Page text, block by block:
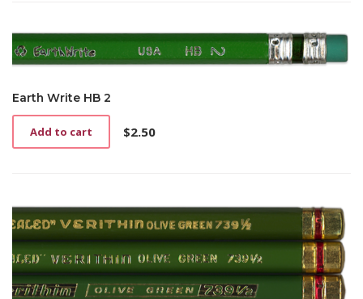
Earth Write HB 2
$2.50
Add to cart